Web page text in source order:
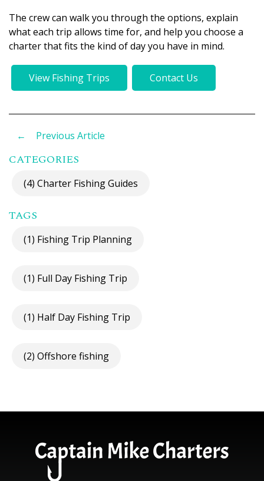
The crew can walk you through the options, explain
what each trip allows time for, and help you choose a
charter that fits the kind of day you have in mind.
View Fishing Trips Contact Us
← Previous Article
CATEGORIES
(4) Charter Fishing Guides
TAGS
(1) Fishing Trip Planning
(1) Full Day Fishing Trip
(1) Half Day Fishing Trip
(2) Offshore fishing